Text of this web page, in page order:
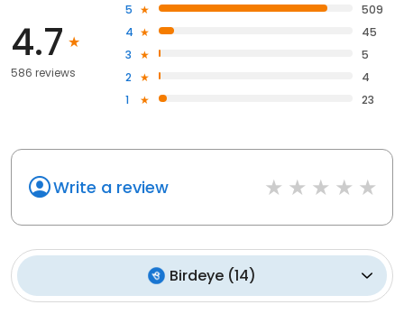
4.7
586 reviews
5
509
4
45
3
5
2
4
1
23
Write a review
Birdeye (14)